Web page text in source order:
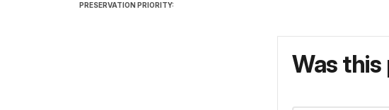
PRESERVATION PRIORITY:
Was